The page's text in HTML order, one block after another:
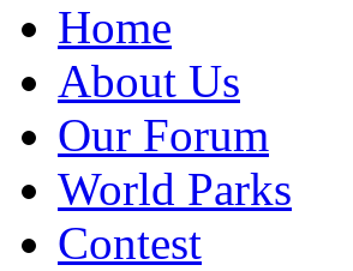
Home
About Us
Our Forum
World Parks
Contest